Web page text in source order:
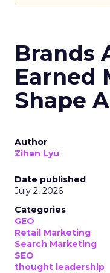
Brands
Earned
Shape
Author
Zihan Lyu
Date published
July 2, 2026
Categories
GEO
Retail Marketing
Search Marketing
SEO
thought leadership